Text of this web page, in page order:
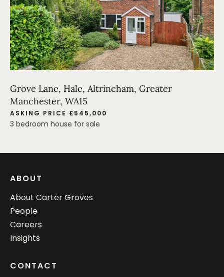
Grove Lane, Hale, Altrincham, Greater
Manchester, WA15
ASKING PRICE £545,000
3 bedroom house for sale
ABOUT
About Carter Groves
People
Careers
Insights
CONTACT